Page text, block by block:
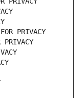
PRIVACY